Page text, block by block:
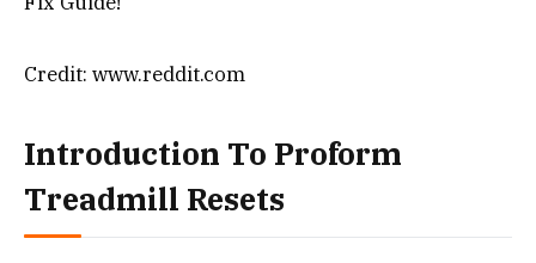
Credit: www.reddit.com
Introduction To Proform
Treadmill Resets